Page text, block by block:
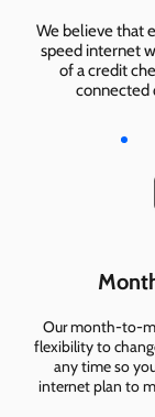
We believe that
speed internet
of a credit
connected
Our month-to-
flexibility to
any time so
internet plan to